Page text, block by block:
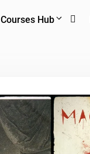
Courses Hub